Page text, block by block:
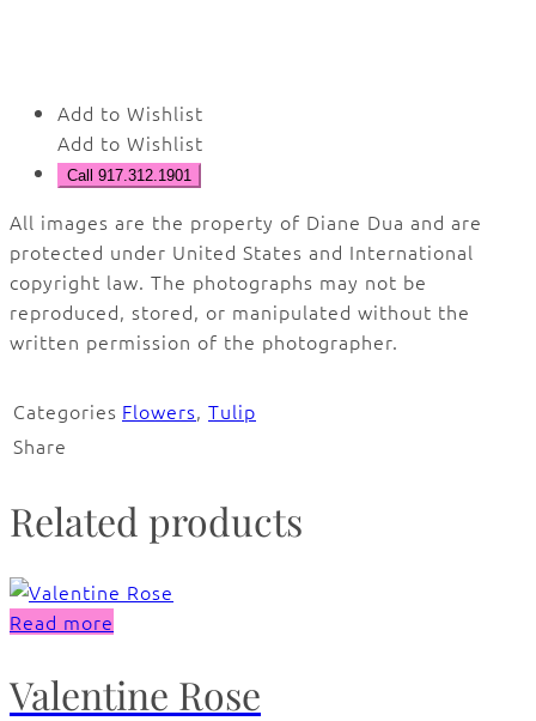
Add to Wishlist
Add to Wishlist
Call 917.312.1901
All images are the property of Diane Dua and are
protected under United States and International
copyright law. The photographs may not be
reproduced, stored, or manipulated without the
written permission of the photographer.
Categories Flowers, Tulip
Share
Related products
Read more
Valentine Rose